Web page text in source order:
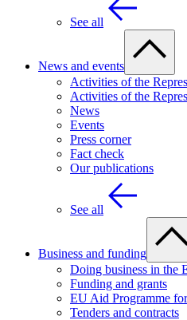
See all
News and events
Activities of the
Activities of the
News
Events
Press corner
Fact check
Our publications
See all
Business and funding
Doing business in the
Funding and grants
EU Aid Programme
Tenders and contracts